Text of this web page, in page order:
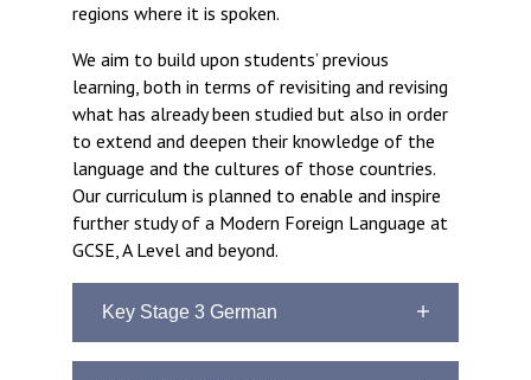
Probationary Procedure
docx
regions where it is spoken.
We aim to build upon students’ previous
learning, both in terms of revisiting and revising
what has already been studied but also in order
to extend and deepen their knowledge of the
language and the cultures of those countries.
Our curriculum is planned to enable and inspire
further study of a Modern Foreign Language at
GCSE, A Level and beyond.
Key Stage 3 German
Curriculum Aims